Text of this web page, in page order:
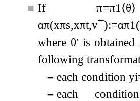
■ If π=π1 ⟨θ⟩
απ(xπs,xπt,v¯):=απ1 (
where θ′ is obtained
following
– each conditionyi
– each